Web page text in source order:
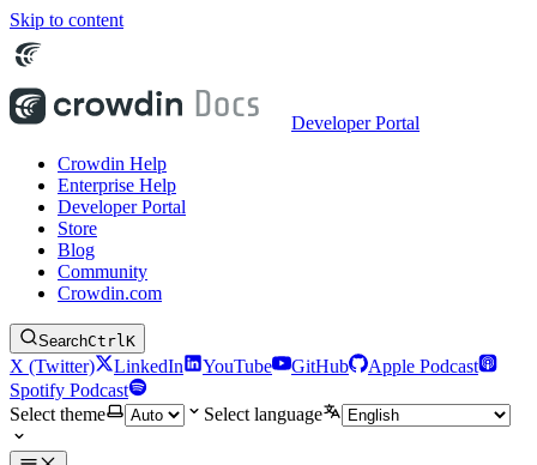
Skip to content
Developer Portal
Crowdin Help
Enterprise Help
Developer Portal
Store
Blog
Community
Crowdin.com
SearchCtrlK
X (Twitter) LinkedIn YouTube GitHub
Apple Podcast
Spotify Podcast
Select theme
Select language